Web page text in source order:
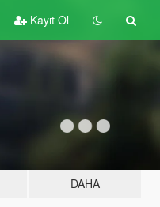
Kayıt Ol
DAHA